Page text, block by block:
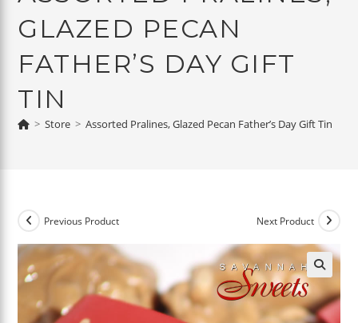
GLAZED PECAN
FATHER’S DAY GIFT
TIN
> Store > Assorted Pralines, Glazed Pecan Father’s Day Gift Tin
Previous Product Next Product